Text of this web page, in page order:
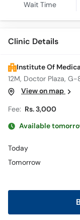
Wait Time
Clinic Details
Institute Of
12M, Doctor Plaza,
View on map
Fee: Rs. 3,000
Available
Today
Tomorrow